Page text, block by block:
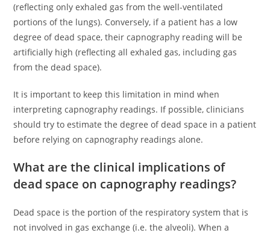
(reflecting only exhaled gas from the well-ventilated
portions of the lungs). Conversely, if a patient has a low
degree of dead space, their capnography reading will be
artificially high (reflecting all exhaled gas, including gas
from the dead space).
It is important to keep this limitation in mind when
interpreting capnography readings. If possible, clinicians
should try to estimate the degree of dead space in a patient
before relying on capnography readings alone.
What are the clinical implications of
dead space on capnography readings?
Dead space is the portion of the respiratory system that is
not involved in gas exchange (i.e. the alveoli). When a